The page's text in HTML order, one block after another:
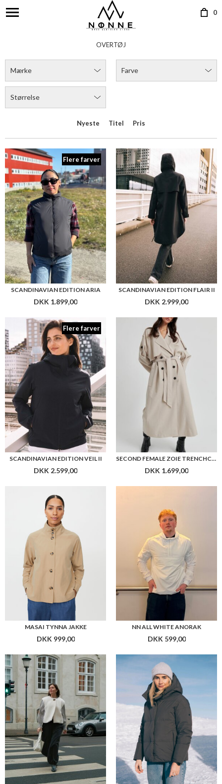
0
OVERTØJ
Mærke Farve
Størrelse
Nyeste Titel Pris
Flere farver
SCANDINAVIAN EDITION ARIA
DKK 1.899,00
SCANDINAVIAN EDITION FLAIR II
DKK 2.999,00
Flere farver
SCANDINAVIAN EDITION VEIL II
DKK 2.599,00
SECOND FEMALE ZOIE TRENCHCOAT
DKK 1.699,00
MASAI TYNNA JAKKE
DKK 999,00
NN ALL WHITE ANORAK
DKK 599,00